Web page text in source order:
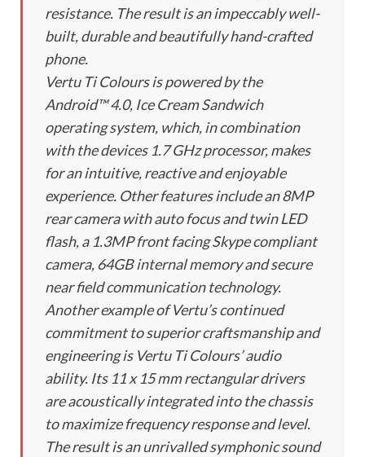
resistance. The result is an impeccably well-
built, durable and beautifully hand-crafted
phone.
Vertu Ti Colours is powered by the
Android™ 4.0, Ice Cream Sandwich
operating system, which, in combination
with the devices 1.7 GHz processor, makes
for an intuitive, reactive and enjoyable
experience. Other features include an 8MP
rear camera with auto focus and twin LED
flash, a 1.3MP front facing Skype compliant
camera, 64GB internal memory and secure
near field communication technology.
Another example of Vertu’s continued
commitment to superior craftsmanship and
engineering is Vertu Ti Colours’ audio
ability. Its 11 x 15 mm rectangular drivers
are acoustically integrated into the chassis
to maximize frequency response and level.
The result is an unrivalled symphonic sound